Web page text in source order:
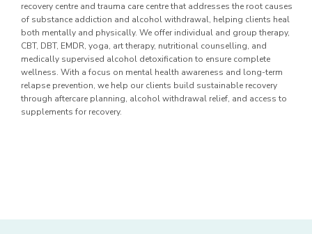
recovery centre and trauma care centre that addresses the root causes
of substance addiction and alcohol withdrawal, helping clients heal
both mentally and physically. We offer individual and group therapy,
CBT, DBT, EMDR, yoga, art therapy, nutritional counselling, and
medically supervised alcohol detoxification to ensure complete
wellness. With a focus on mental health awareness and long-term
relapse prevention, we help our clients build sustainable recovery
through aftercare planning, alcohol withdrawal relief, and access to
supplements for recovery.